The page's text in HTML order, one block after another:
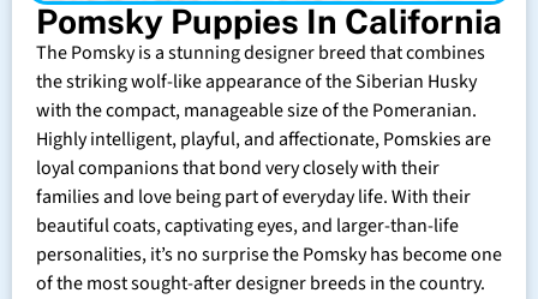
Pomsky Puppies In California
The Pomsky is a stunning designer breed that combines
the striking wolf-like appearance of the Siberian Husky
with the compact, manageable size of the Pomeranian.
Highly intelligent, playful, and affectionate, Pomskies are
loyal companions that bond very closely with their
families and love being part of everyday life. With their
beautiful coats, captivating eyes, and larger-than-life
personalities, it’s no surprise the Pomsky has become one
of the most sought-after designer breeds in the country.